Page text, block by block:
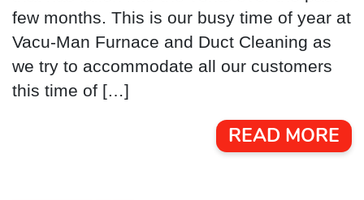
few months. This is our busy time of year at
Vacu-Man Furnace and Duct Cleaning as
we try to accommodate all our customers
this time of […]
READ MORE